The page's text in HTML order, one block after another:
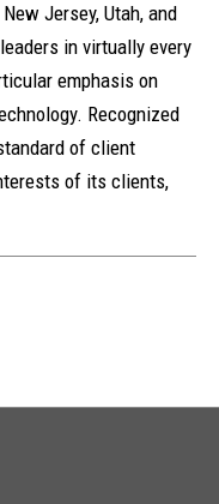
Jersey, Utah, and
in virtually every
emphasis on
Recognized
of client
of its clients,